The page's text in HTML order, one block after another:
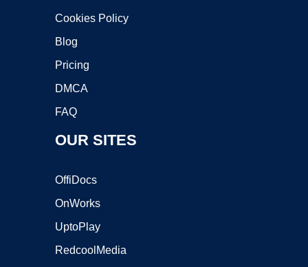
Cookies Policy
Blog
Pricing
DMCA
FAQ
OUR SITES
OffiDocs
OnWorks
UptoPlay
RedcoolMedia